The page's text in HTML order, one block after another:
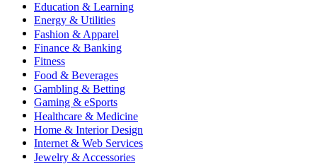
Education & Learning
Energy & Utilities
Fashion & Apparel
Finance & Banking
Fitness
Food & Beverages
Gambling & Betting
Gaming & eSports
Healthcare & Medicine
Home & Interior Design
Internet & Web Services
Jewelry & Accessories